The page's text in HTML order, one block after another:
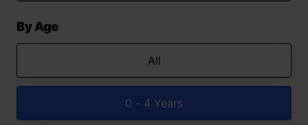
By Age
All
0 - 4 Years